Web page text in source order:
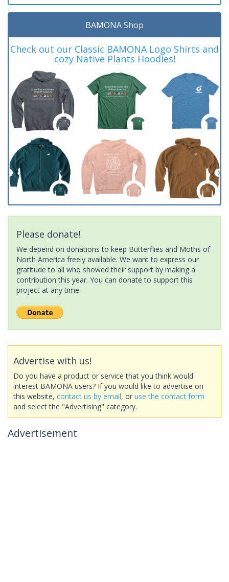
BAMONA Shop
Check out our Classic BAMONA Logo Shirts and
cozy Native Plants Hoodies!
Please donate!
We depend on donations to keep Butterflies and Moths of
North America freely available. We want to express our
gratitude to all who showed their support by making a
contribution this year. You can donate to support this
project at any time.
Advertise with us!
Do you have a product or service that you think would
interest BAMONA users? If you would like to advertise on
this website, contact us by email, or use the contact form
and select the "Advertising" category.
Advertisement